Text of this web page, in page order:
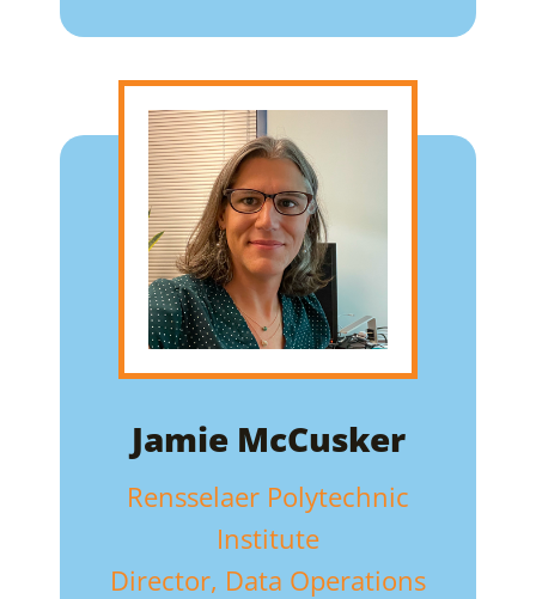
Jamie McCusker
Rensselaer Polytechnic
Institute
Director, Data Operations